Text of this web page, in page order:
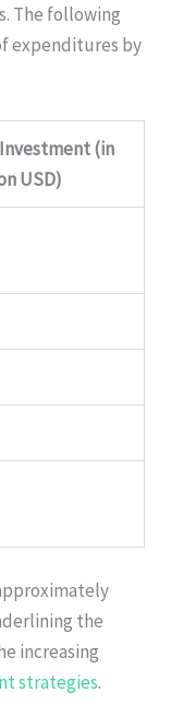
The following
expenditures by
(in
USD)
the
increasing
strategies.